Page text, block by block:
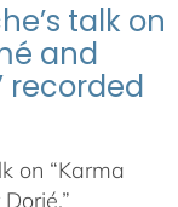
talk on
and
recorded
on “Karma